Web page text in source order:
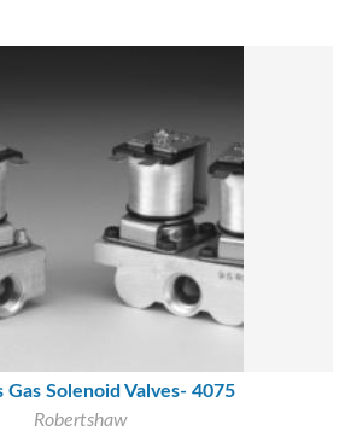
Gas Solenoid Valves- 4075
Robertshaw